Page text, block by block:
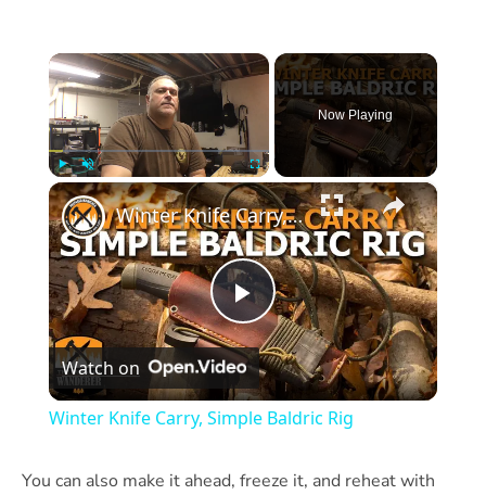
×
Play Unmute Fullscreen
Now Playing
×
Play
Video
Winter Knife Carry, Simple Baldric Rig
Watch on
Winter Knife Carry, Simple Baldric Rig
You can also make it ahead, freeze it, and reheat with